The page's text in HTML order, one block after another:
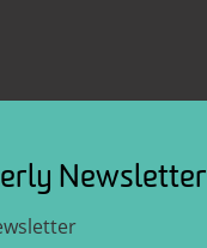
Newsletter